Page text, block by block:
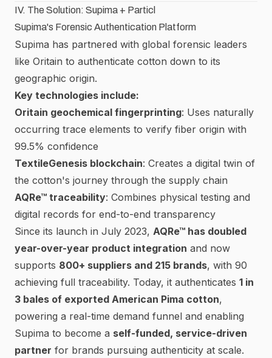
IV. The Solution: Supima + Particl
Supima's Forensic Authentication Platform
Supima has partnered with global forensic leaders
like Oritain to authenticate cotton down to its
geographic origin.
Key technologies include:
Oritain geochemical fingerprinting: Uses naturally
occurring trace elements to verify fiber origin with
99.5% confidence
TextileGenesis blockchain: Creates a digital twin of
the cotton's journey through the supply chain
AQRe™ traceability: Combines physical testing and
digital records for end-to-end transparency
Since its launch in July 2023, AQRe™ has doubled
year-over-year product integration and now
supports 800+ suppliers and 215 brands, with 90
achieving full traceability. Today, it authenticates 1 in
3 bales of exported American Pima cotton,
powering a real-time demand funnel and enabling
Supima to become a self-funded, service-driven
partner for brands pursuing authenticity at scale.